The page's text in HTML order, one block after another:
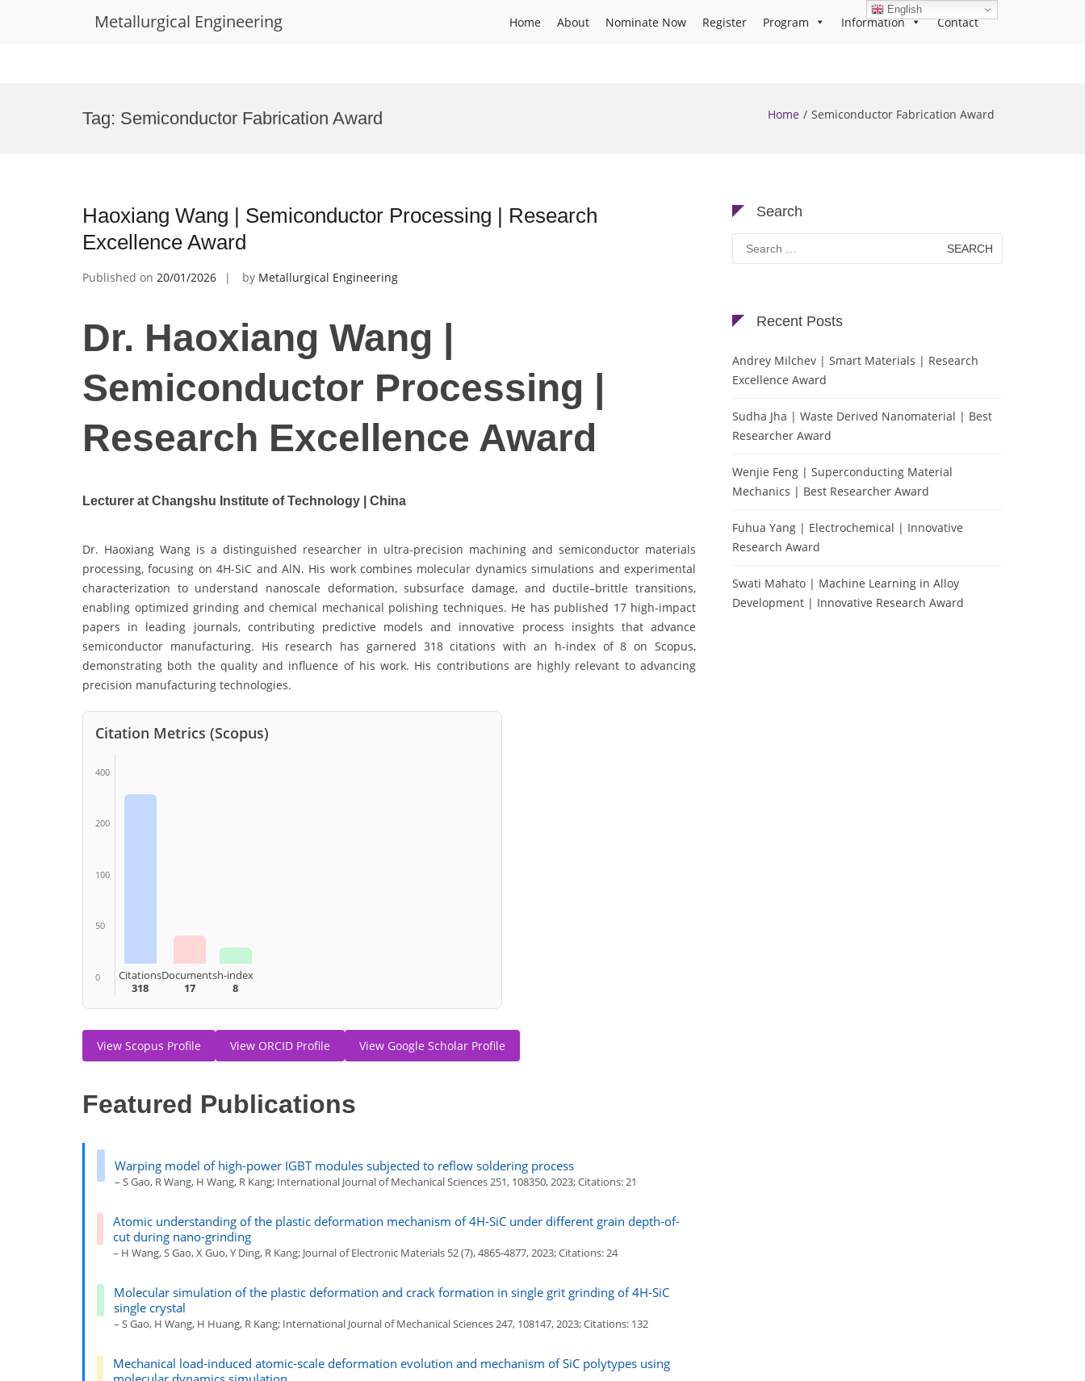
Metallurgical Engineering Home About Nominate Now Register Program Information Contact
Tag: Semiconductor Fabrication Award Home Semiconductor Fabrication Award
Haoxiang Wang | Semiconductor Processing | Research
Excellence Award
Published on 20/01/2026 by Metallurgical Engineering
Dr. Haoxiang Wang |
Semiconductor Processing |
Research Excellence Award
Lecturer at Changshu Institute of Technology | China
Dr. Haoxiang Wang is a distinguished researcher in ultra-precision machining and semiconductor materials
processing, focusing on 4H-SiC and AlN. His work combines molecular dynamics simulations and experimental
characterization to understand nanoscale deformation, subsurface damage, and ductile–brittle transitions,
enabling optimized grinding and chemical mechanical polishing techniques. He has published 17 high-impact
papers in leading journals, contributing predictive models and innovative process insights that advance
semiconductor manufacturing. His research has garnered 318 citations with an h-index of 8 on Scopus,
demonstrating both the quality and influence of his work. His contributions are highly relevant to advancing
precision manufacturing technologies.
Citation Metrics (Scopus)
400
200
100
50
0
Citations
318
Documents
17
h-index
8
View Scopus Profile View ORCID Profile View Google Scholar Profile
Featured Publications
Warping model of high-power IGBT modules subjected to reflow soldering process
– S Gao, R Wang, H Wang, R Kang; International Journal of Mechanical Sciences 251, 108350, 2023; Citations: 21
Atomic understanding of the plastic deformation mechanism of 4H-SiC under different grain depth-of-
cut during nano-grinding
– H Wang, S Gao, X Guo, Y Ding, R Kang; Journal of Electronic Materials 52 (7), 4865-4877, 2023; Citations: 24
Molecular simulation of the plastic deformation and crack formation in single grit grinding of 4H-SiC
single crystal
– S Gao, H Wang, H Huang, R Kang; International Journal of Mechanical Sciences 247, 108147, 2023; Citations: 132
Mechanical load-induced atomic-scale deformation evolution and mechanism of SiC polytypes using
Search
Search
for:
Recent Posts
Andrey Milchev | Smart Materials | Research
Excellence Award
Sudha Jha | Waste Derived Nanomaterial | Best
Researcher Award
Wenjie Feng | Superconducting Material
Mechanics | Best Researcher Award
Fuhua Yang | Electrochemical | Innovative
Research Award
Swati Mahato | Machine Learning in Alloy
Development | Innovative Research Award
English